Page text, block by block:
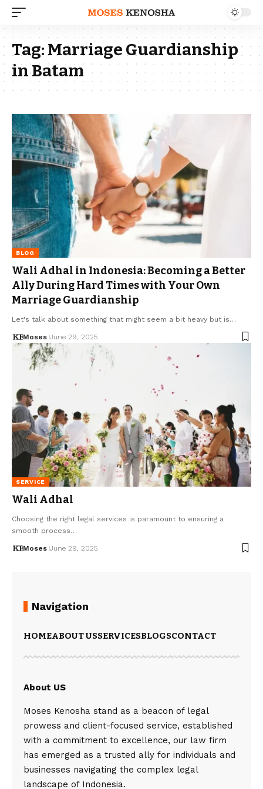
Tag:Marriage Guardianship
in Batam
BLOG
Wali Adhal in Indonesia: Becoming a Better
Ally During Hard Times with Your Own
Marriage Guardianship
Let's talk about something that might seem a bit heavy but is…
Moses June 29, 2025
SERVICE
Wali Adhal
Choosing the right legal services is paramount to ensuring a
smooth process…
Moses June 29, 2025
Navigation
HOMEABOUT USSERVICESBLOGSCONTACT
About US
Moses Kenosha stand as a beacon of legal
prowess and client-focused service, established
with a commitment to excellence, our law firm
has emerged as a trusted ally for individuals and
businesses navigating the complex legal
landscape of Indonesia.